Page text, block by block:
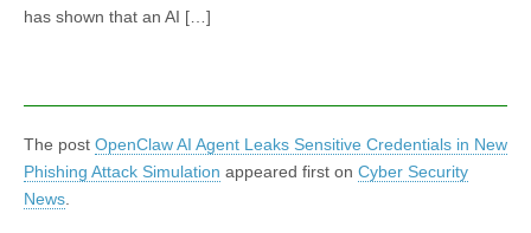
has shown that an AI […]
The post OpenClaw AI Agent Leaks Sensitive Credentials in New
Phishing Attack Simulation appeared first on Cyber Security
News